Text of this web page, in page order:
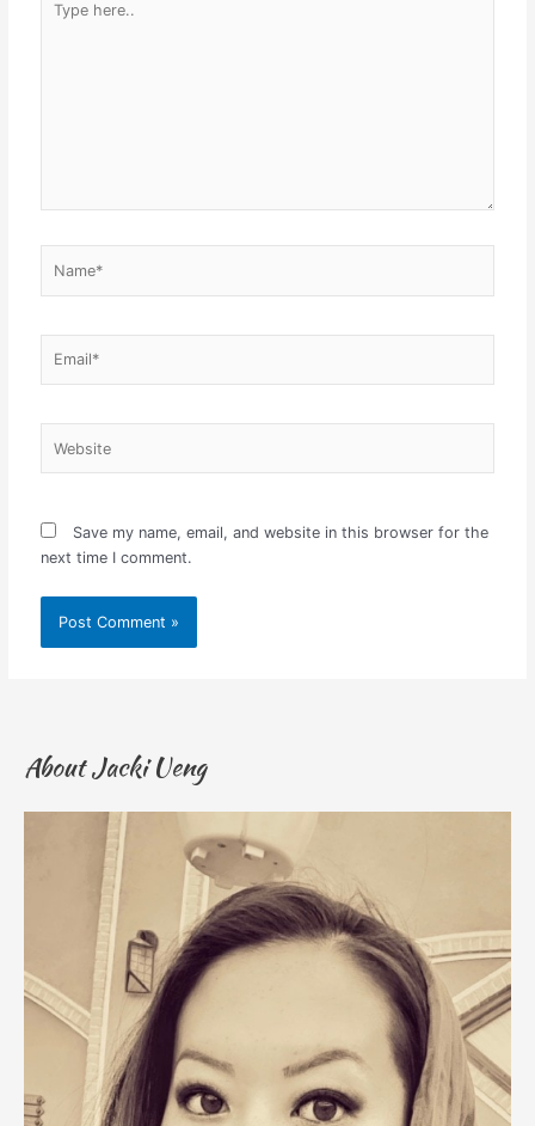
here..
Save my name, email, and website in this browser for the
next time I comment.
About Jacki Ueng